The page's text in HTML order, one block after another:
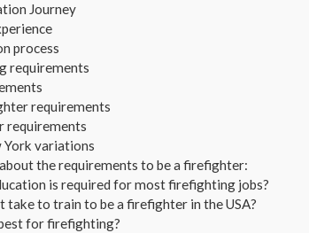
Journey
process
requirements
requirements
requirements
York variations
the requirements to be a firefighter:
is required for most firefighting jobs?
take to train to be a firefighter in the USA?
for firefighting?